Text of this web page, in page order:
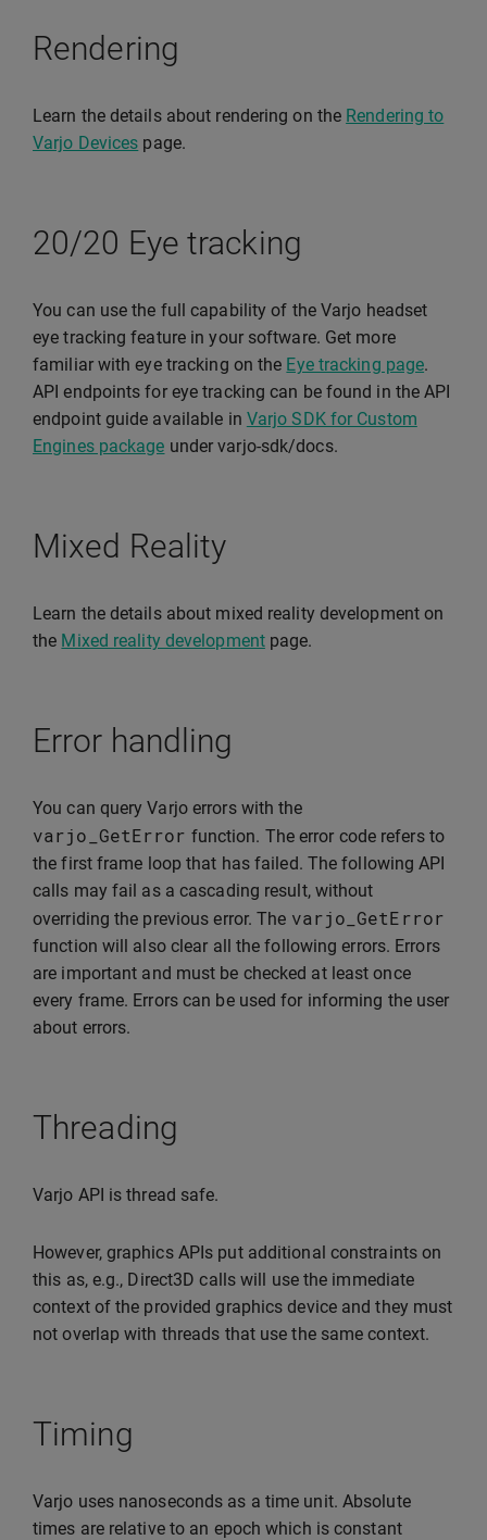
Rendering
Learn the details about rendering on the Rendering to
Varjo Devices page.
20/20 Eye tracking
You can use the full capability of the Varjo headset
eye tracking feature in your software. Get more
familiar with eye tracking on the Eye tracking page.
API endpoints for eye tracking can be found in the API
endpoint guide available in Varjo SDK for Custom
Engines package under varjo-sdk/docs.
Mixed Reality
Learn the details about mixed reality development on
the Mixed reality developmentpage.
Error handling
You can query Varjo errors with the
varjo_GetError function. The error code refers to
the first frame loop that has failed. The following API
calls may fail as a cascading result, without
overriding the previous error. The varjo_GetError
function will also clear all the following errors. Errors
are important and must be checked at least once
every frame. Errors can be used for informing the user
about errors.
Threading
Varjo API is thread safe.
However, graphics APIs put additional constraints on
this as, e.g., Direct3D calls will use the immediate
context of the provided graphics device and they must
not overlap with threads that use the same context.
Timing
Varjo uses nanoseconds as a time unit. Absolute
times are relative to an epoch which is constant